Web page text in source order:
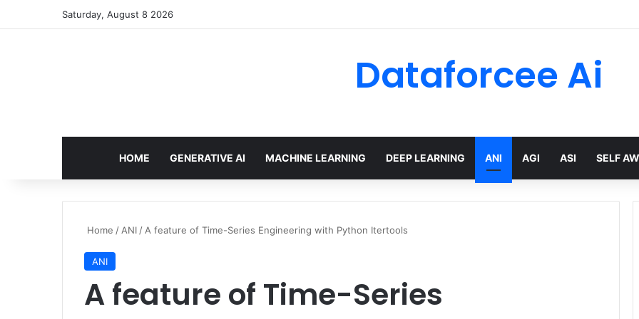
Saturday, August 8 2026
Dataforcee Ai
HOME GENERATIVE AI MACHINE LEARNING DEEP LEARNING ANI AGI ASI SELF
Home / ANI / A feature of Time-Series Engineering with Python Itertools
ANI
A feature of Time-Series